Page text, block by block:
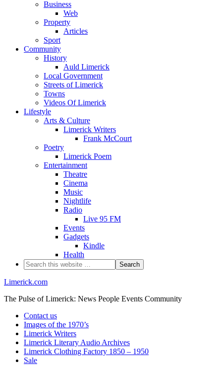
Business
Web
Property
Articles
Sport
Community
History
Auld Limerick
Local Government
Streets of Limerick
Towns
Videos Of Limerick
Lifestyle
Arts & Culture
Limerick Writers
Frank McCourt
Poetry
Limerick Poem
Entertainment
Theatre
Cinema
Music
Nightlife
Radio
Live 95 FM
Events
Gadgets
Kindle
Health
Limerick.com
The Pulse of Limerick: News People Events Community
Contact us
Images of the 1970’s
Limerick Writers
Limerick Literary Audio Archives
Limerick Clothing Factory 1850 – 1950
Sale